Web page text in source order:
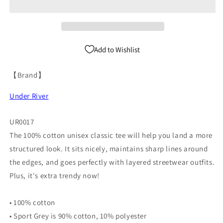
Add to Wishlist
【Brand】
Under River
UR0017
The 100% cotton unisex classic tee will help you land a more
structured look. It sits nicely, maintains sharp lines around
the edges, and goes perfectly with layered streetwear outfits.
Plus, it's extra trendy now!
• 100% cotton
• Sport Grey is 90% cotton, 10% polyester